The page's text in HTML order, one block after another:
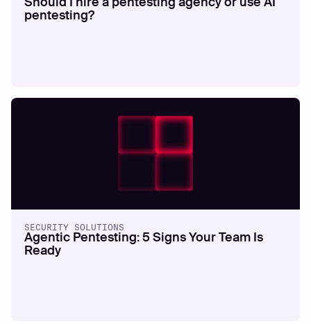
pentesting?
SECURITY SOLUTIONS
Agentic Pentesting: 5 Signs Your Team Is
Ready